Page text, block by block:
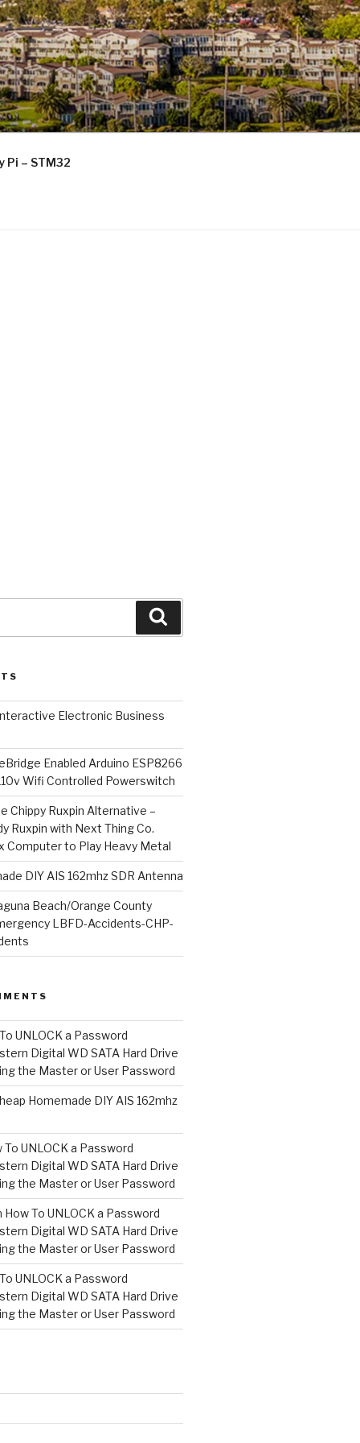
Pi – STM32
Electronic Business
Enabled Arduino ESP8266
Wifi Controlled Powerswitch
Chippy Ruxpin Alternative –
Ruxpin with Next Thing Co.
Computer to Play Heavy Metal
DIY AIS 162mhz SDR Antenna
Beach/Orange County
LBFD-Accidents-CHP-
UNLOCK a Password
Digital WD SATA Hard Drive
the Master or User Password
Homemade DIY AIS 162mhz
To UNLOCK a Password
Digital WD SATA Hard Drive
the Master or User Password
How To UNLOCK a Password
Digital WD SATA Hard Drive
the Master or User Password
UNLOCK a Password
Digital WD SATA Hard Drive
the Master or User Password